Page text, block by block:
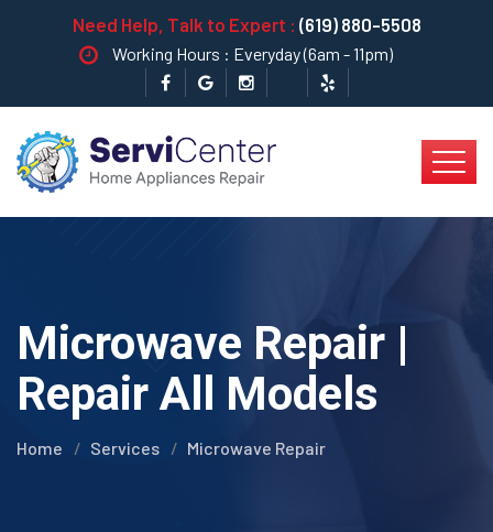
Need Help, Talk to Expert : (619) 880-5508
Working Hours : Everyday (6am - 11pm)
Microwave Repair |
Repair All Models
Home Services Microwave Repair